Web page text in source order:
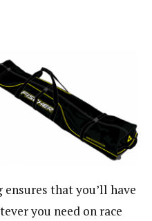
ensures that you’ll have
you need on race